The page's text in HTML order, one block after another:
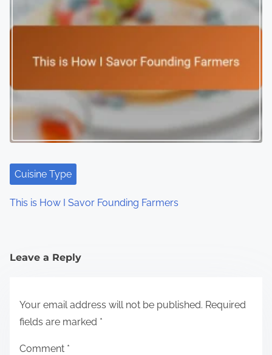
Cuisine Type
This is How I Savor Founding Farmers
Leave a Reply
Your email address will not be published. Required
fields are marked *
Comment *